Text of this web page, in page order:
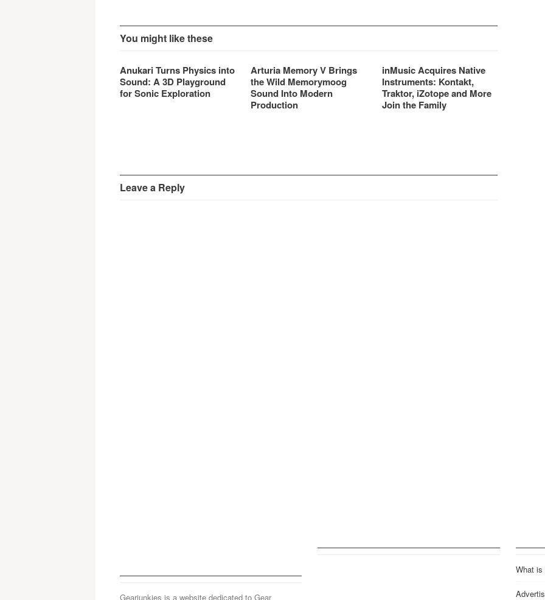
You might like these
Anukari Turns Physics into
Sound: A 3D Playground
for Sonic Exploration
Arturia Memory V Brings
the Wild Memorymoog
Sound Into Modern
Production
inMusic Acquires Native
Instruments: Kontakt,
Traktor, iZotope and More
Join the Family
Leave a Reply
Gearjunkies is a website dedicated to Gear
What is